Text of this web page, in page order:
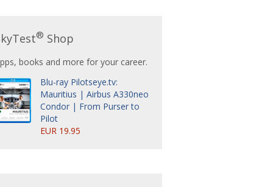
® Shop
books and more for your career.
Blu-ray Pilotseye.tv:
Mauritius | Airbus A330neo
Condor | From Purser to
Pilot
EUR 19.95